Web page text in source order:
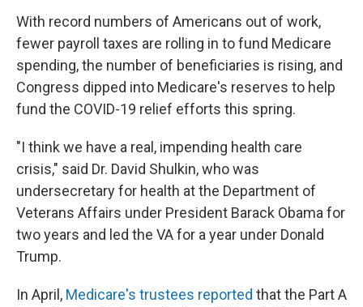
With record numbers of Americans out of work,
fewer payroll taxes are rolling in to fund Medicare
spending, the number of beneficiaries is rising, and
Congress dipped into Medicare's reserves to help
fund the COVID-19 relief efforts this spring.
"I think we have a real, impending health care
crisis," said Dr. David Shulkin, who was
undersecretary for health at the Department of
Veterans Affairs under President Barack Obama for
two years and led the VA for a year under Donald
Trump.
In April, Medicare's trustees reported that the Part A